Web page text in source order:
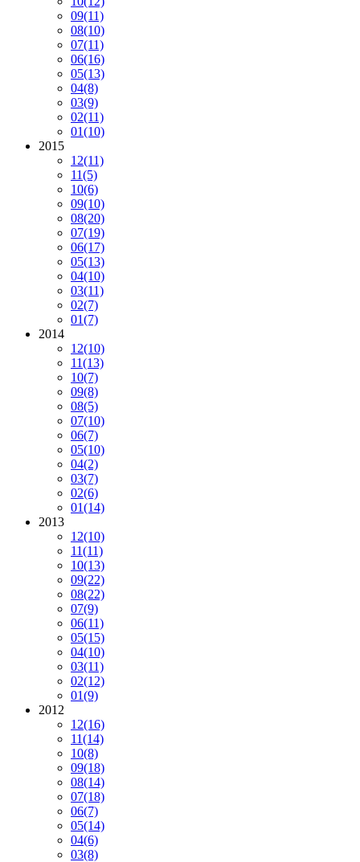
09(11)
08(10)
07(11)
06(16)
05(13)
04(8)
03(9)
02(11)
01(10)
2015
12(11)
11(5)
10(6)
09(10)
08(20)
07(19)
06(17)
05(13)
04(10)
03(11)
02(7)
01(7)
2014
12(10)
11(13)
10(7)
09(8)
08(5)
07(10)
06(7)
05(10)
04(2)
03(7)
02(6)
01(14)
2013
12(10)
11(11)
10(13)
09(22)
08(22)
07(9)
06(11)
05(15)
04(10)
03(11)
02(12)
01(9)
2012
12(16)
11(14)
10(8)
09(18)
08(14)
07(18)
06(7)
05(14)
04(6)
03(8)